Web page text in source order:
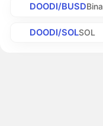
DOODI/BUSD
DOODI/SOLSOL